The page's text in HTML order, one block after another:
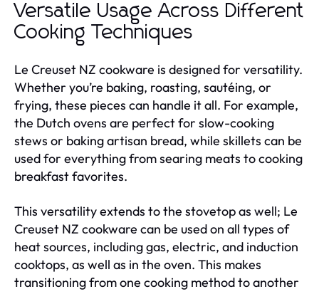
Versatile Usage Across Different
Cooking Techniques
Le Creuset NZ cookware is designed for versatility.
Whether you’re baking, roasting, sautéing, or
frying, these pieces can handle it all. For example,
the Dutch ovens are perfect for slow-cooking
stews or baking artisan bread, while skillets can be
used for everything from searing meats to cooking
breakfast favorites.
This versatility extends to the stovetop as well; Le
Creuset NZ cookware can be used on all types of
heat sources, including gas, electric, and induction
cooktops, as well as in the oven. This makes
transitioning from one cooking method to another